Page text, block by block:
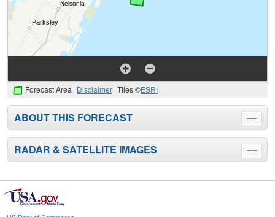
Forecast Area Disclaimer Tiles ©ESRI
Toggle
menu
ABOUT THIS FORECAST
Toggle
menu
RADAR & SATELLITE IMAGES